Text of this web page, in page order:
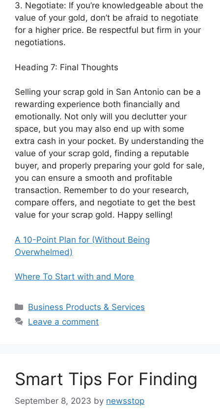
3. Negotiate: If you’re knowledgeable about the
value of your gold, don’t be afraid to negotiate
for a higher price. Be respectful but firm in your
negotiations.
Heading 7: Final Thoughts
Selling your scrap gold in San Antonio can be a
rewarding experience both financially and
emotionally. Not only will you declutter your
space, but you may also end up with some
extra cash in your pocket. By understanding the
value of your scrap gold, finding a reputable
buyer, and properly preparing your gold for sale,
you can ensure a smooth and profitable
transaction. Remember to do your research,
compare offers, and negotiate to get the best
value for your scrap gold. Happy selling!
A 10-Point Plan for (Without Being
Overwhelmed)
Where To Start with and More
Categories
Business Products & Services
Leave a comment
Smart Tips For Finding
September 8, 2023 by newsstop